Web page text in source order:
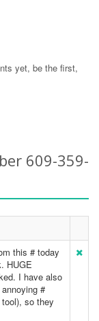
yet, be the first,
609-359-
this # today
HUGE
I have also
#
so they